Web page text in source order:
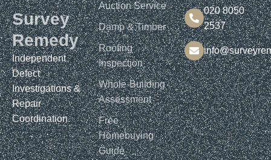
Survey
Remedy
Independent
Defect
Investigations &
Repair
Coordination.​​
Auction Service
Damp & Timber
Roofing
Inspection
Whole-Building
Assessment
Free
Homebuying
Guide
020 8050
2537